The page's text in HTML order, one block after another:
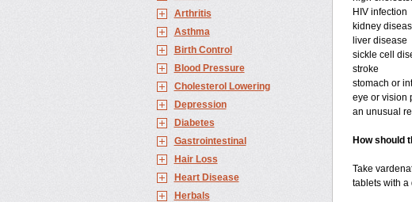
Arthritis
Asthma
Birth Control
Blood Pressure
Cholesterol Lowering
Depression
Diabetes
Gastrointestinal
Hair Loss
Heart Disease
Herbals
HIV infection
kidney
liver disease
sickle cell
stroke
stomach or
eye or vision
an unusual
How should
Take
tablets with a